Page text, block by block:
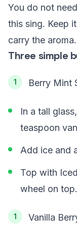
You do not
this sing. Keep
carry the aroma.
Three simple
Berry Mint
In a tall
teaspoon
Add ice and
Top with
wheel on top.
Vanilla